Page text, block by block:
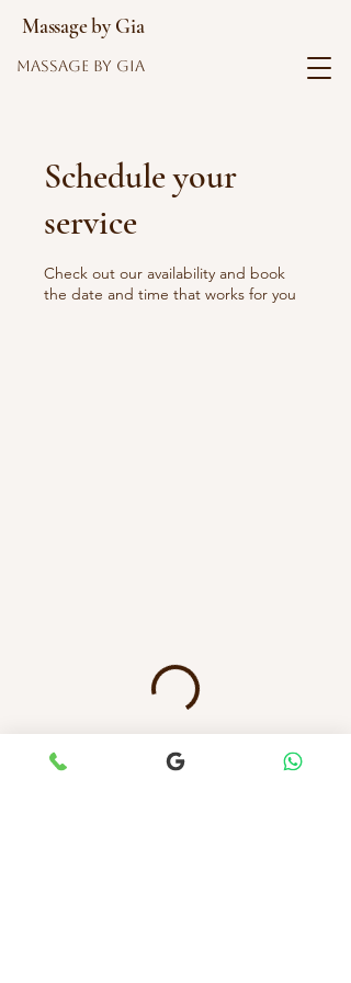
Massage by Gia
Massage by Gia
Schedule your
service
Check out our availability and book
the date and time that works for you